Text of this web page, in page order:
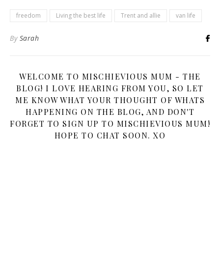
freedom Living the best life Trent and allie van life
By Sarah
WELCOME TO MISCHIEVIOUS MUM - THE
BLOG! I LOVE HEARING FROM YOU, SO LET
ME KNOW WHAT YOUR THOUGHT OF WHATS
HAPPENING ON THE BLOG, AND DON'T
FORGET TO SIGN UP TO MISCHIEVIOUS MUM!
HOPE TO CHAT SOON. XO